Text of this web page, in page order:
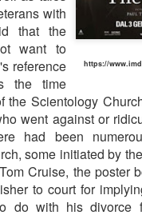
https://
with
that the
want to
reference
the time
the Scientology
went against or
had been
some initiated by
Cruise, the poster
to court for
do with his divorce